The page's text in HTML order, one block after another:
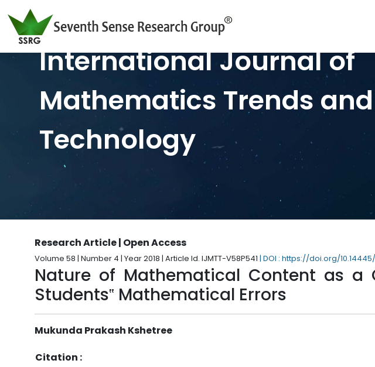
International Journal of
Mathematics Trends and
Technology
Research Article | Open Access
Volume 58 | Number 4 | Year 2018 | Article Id. IJMTT-V58P541 | DOI : https://doi.org/
Nature of Mathematical Content as a
Students‟ Mathematical Errors
Mukunda Prakash Kshetree
Citation :